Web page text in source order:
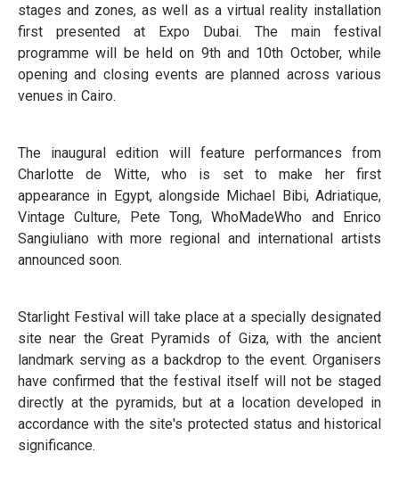
stages and zones, as well as a virtual reality installation
first presented at Expo Dubai. The main festival
programme will be held on 9th and 10th October, while
opening and closing events are planned across various
venues in Cairo.
The inaugural edition will feature performances from
Charlotte de Witte, who is set to make her first
appearance in Egypt, alongside Michael Bibi, Adriatique,
Vintage Culture, Pete Tong, WhoMadeWho and Enrico
Sangiuliano with more regional and international artists
announced soon.
Starlight Festival will take place at a specially designated
site near the Great Pyramids of Giza, with the ancient
landmark serving as a backdrop to the event. Organisers
have confirmed that the festival itself will not be staged
directly at the pyramids, but at a location developed in
accordance with the site's protected status and historical
significance.